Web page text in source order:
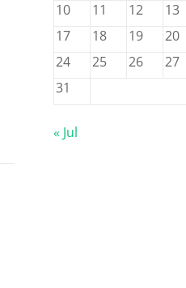
10
11 12 13
17
18 19 20
24
25 26 27
31
« Jul